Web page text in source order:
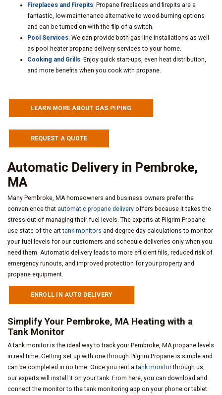
Fireplaces and Firepits: Propane fireplaces and firepits are a
fantastic, low-maintenance alternative to wood-burning options
and can be turned on with the flip of a switch.
Pool Services: We can provide both gas-line installations as well
as pool heater propane delivery services to your home.
Cooking and Grills: Enjoy quick start-ups, even heat distribution,
and more benefits when you cook with propane.
LEARN MORE ABOUT GAS PIPING
REQUEST A QUOTE
Automatic Delivery in Pembroke,
MA
Many Pembroke, MA homeowners and business owners prefer the
convenience that automatic propane delivery offers because it takes the
stress out of managing their fuel levels. The experts at Pilgrim Propane
use state-of-the-arttank monitors and degree-day calculations to monitor
your fuel levels for our customers and schedule deliveries only when you
need them. Automatic delivery leads to more efficient fills, reduced risk of
emergency runouts, and improved protection for your property and
propane equipment.
ENROLL IN AUTO DELIVERY
Simplify Your Pembroke, MA Heating with a
Tank Monitor
A tank monitor is the ideal way to track your Pembroke, MA propane levels
in real time. Getting set up with one through Pilgrim Propane is simple and
can be completed in no time. Once you rent atank monitorthrough us,
our experts will install it on your tank. From here, you can download and
connect the monitor to the tank monitoring app on your phone or tablet.